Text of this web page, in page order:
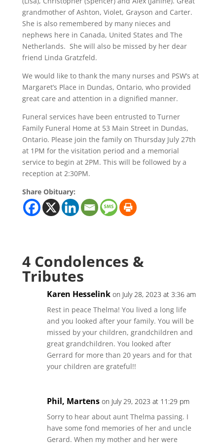
grandmother of Ashton, Violet, Grayson and Carter.
She is also remembered by many nieces and
nephews here in Canada, United States and The
Netherlands. She will also be missed by her dear
friend Linda Gratzfeld.
We would like to thank the many nurses and PSW’s at
Margaret’s Place in Dundas, Ontario, who provided
great care and attention in a dignified manner.
Funeral services have been entrusted to Turner
Family Funeral Home at 53 Main Street in Dundas,
Ontario. Please join the family on Thursday July 27th
at 1PM for the visitation period and a memorial
service to begin at 2PM. This will be followed by a
reception at 2:30PM.
Share Obituary:
4 Condolences &
Tributes
Karen Hesselink on July 28, 2023 at 3:36 am
Rest in peace Thelma! You lived a long life
and you looked after your family. You will be
missed by your children, grandchildren and
great grandchildren. You looked after
Gerrard for more than 20 years and for that
your children are grateful!!
Phil, Martens on July 29, 2023 at 11:29 pm
Sorry to hear about aunt Thelma passing. I
have some fond memories of her and uncle
Gerard. When my mother and her were